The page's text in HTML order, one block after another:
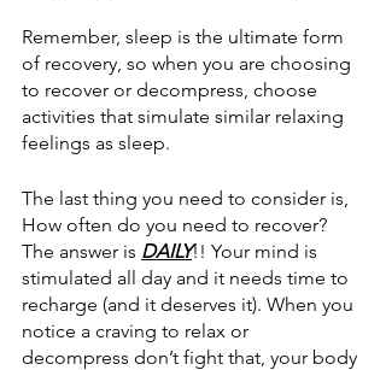
Remember, sleep is the ultimate form
of recovery, so when you are choosing
to recover or decompress, choose
activities that simulate similar relaxing
feelings as sleep.
The last thing you need to consider is,
How often do you need to recover?
The answer is DAILY!! Your mind is
stimulated all day and it needs time to
recharge (and it deserves it). When you
notice a craving to relax or
decompress don’t fight that, your body